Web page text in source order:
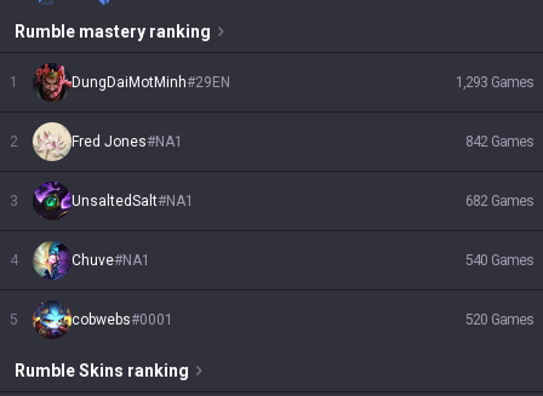
Rumble mastery ranking
1 DungDaiMotMinh#29EN 1,293 Games
2 Fred Jones#NA1 842 Games
3 UnsaltedSalt#NA1 682 Games
4 Chuve#NA1 540 Games
5 cobwebs#0001 520 Games
RumbleSkins ranking